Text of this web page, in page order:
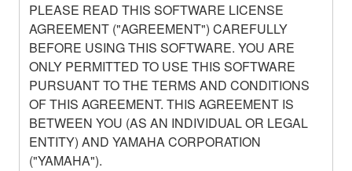
PLEASE READ THIS SOFTWARE LICENSE
AGREEMENT ("AGREEMENT") CAREFULLY
BEFORE USING THIS SOFTWARE. YOU ARE
ONLY PERMITTED TO USE THIS SOFTWARE
PURSUANT TO THE TERMS AND CONDITIONS
OF THIS AGREEMENT. THIS AGREEMENT IS
BETWEEN YOU (AS AN INDIVIDUAL OR LEGAL
ENTITY) AND YAMAHA CORPORATION
("YAMAHA").